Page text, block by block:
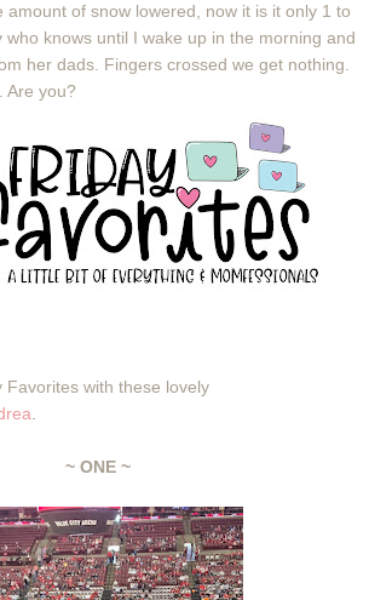
amount of snow lowered, now it is it only 1 to
who knows until I wake up in the morning and
her dads. Fingers crossed we get nothing.
Are you?
Favorites with these lovely
~ ONE ~